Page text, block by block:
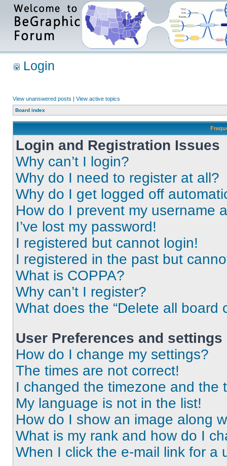
Login
View unanswered posts | View active topics
Board index
Login and Registration Issues
Why can’t I login?
Why do I need to register at all?
Why do I get logged off
How do I prevent my username
I’ve lost my password!
I registered but cannot login!
I registered in the past but
What is COPPA?
Why can’t I register?
What does the “Delete all board
User Preferences and settings
How do I change my settings?
The times are not correct!
I changed the timezone and the
My language is not in the list!
How do I show an image along
What is my rank and how do I
When I click the e-mail link for a